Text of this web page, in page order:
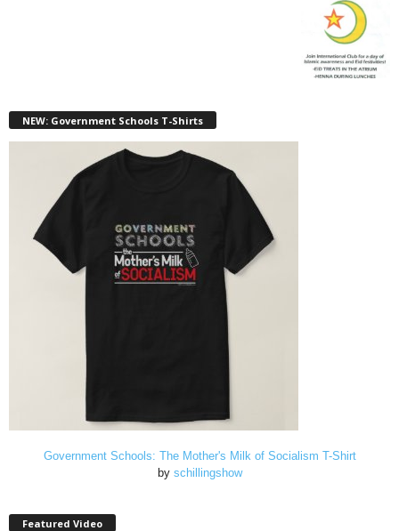
NEW: Government Schools T-Shirts
Government Schools: The Mother's Milk of Socialism T-Shirt
by schillingshow
Featured Video